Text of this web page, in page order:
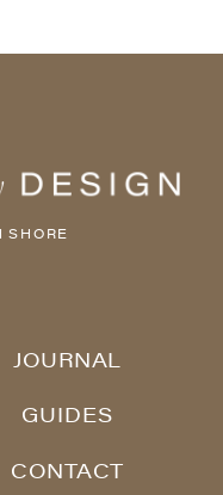
SHORE
CONTACT
GUIDES
JOURNAL